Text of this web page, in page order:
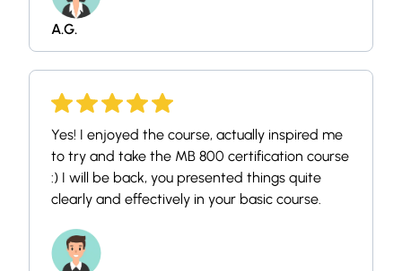
A.G.
Yes! I enjoyed the course, actually inspired me
to try and take the MB 800 certification course
:) I will be back, you presented things quite
clearly and effectively in your basic course.